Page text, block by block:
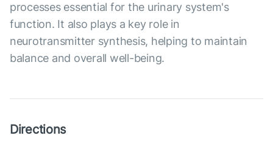
processes essential for the urinary system's
function. It also plays a key role in
neurotransmitter synthesis, helping to maintain
balance and overall well-being.
Directions